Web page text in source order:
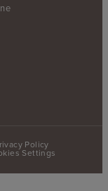
Policy
Settings